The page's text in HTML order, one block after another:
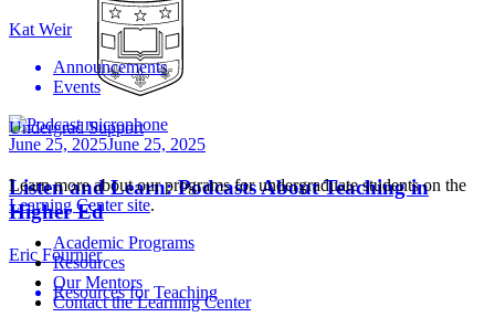
Undergrad Support
Learn more about our programs for undergraduate students on the
Learning Center site.
Academic Programs
Resources
Our Mentors
Contact the Learning Center
Kat Weir
Announcements
Events
June 25, 2025June 25, 2025
Listen and Learn: Podcasts About Teaching in
Higher Ed
Eric Fournier
Resources for Teaching